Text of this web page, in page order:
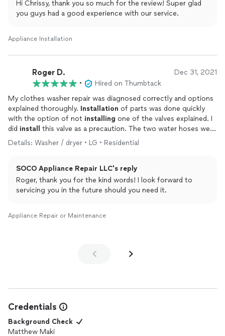
Hi Chrissy, thank you so much for the review! Super glad
you guys had a good experience with our service.
Appliance Installation
Roger D. Dec 31, 2021
•
Hired on Thumbtack
My clothes washer repair was diagnosed correctly and options
explained thoroughly. Installation of parts was done quickly
with the option of not installing one of the valves explained. I
did install
this valve as a precaution. The two water hoses were
examined and it turned out that there was no need to replace
them. I would recommend SOCO and use this service again.
Details: Washer / dryer • LG • Residential
SOCO Appliance Repair LLC's reply
Roger, thank you for the kind words! I look forward to
servicing you in the future should you need it.
Appliance Repair or Maintenance
Credentials
Background Check
Matthew Maki